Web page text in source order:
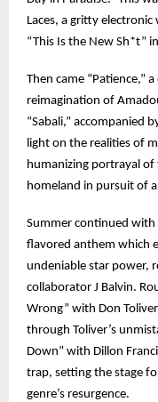
Laces, a gritty
“This Is the New Sh*t”
Then came “Patience,”
reimagination of
“Sabali,” accompanied
light on the realities of
humanizing portrayal
homeland in pursuit of
Summer continued with
flavored anthem which
undeniable star power,
collaborator J Balvin.
Wrong” with Don
through Toliver’s
Down” with Dillon
trap, setting the stage
genre’s resurgence.